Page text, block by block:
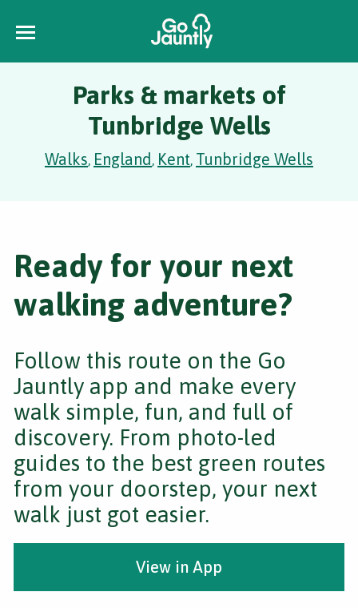
Parks & markets of
Tunbridge Wells
Walks, England, Kent, Tunbridge Wells
Ready for your next
walking adventure?
Follow this route on the Go
Jauntly app and make every
walk simple, fun, and full of
discovery. From photo-led
guides to the best green routes
from your doorstep, your next
walk just got easier.
View in App